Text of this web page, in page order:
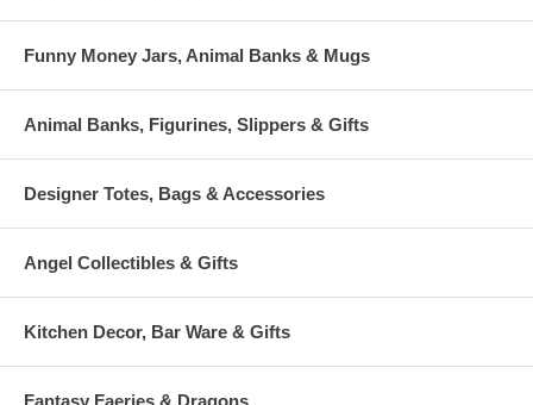
Funny Money Jars, Animal Banks & Mugs
Animal Banks, Figurines, Slippers & Gifts
Designer Totes, Bags & Accessories
Angel Collectibles & Gifts
Kitchen Decor, Bar Ware & Gifts